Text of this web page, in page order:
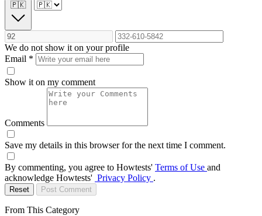
🇵🇰
We do not show it on your profile
Email *
Show it on my comment
Comments
Save my details in this browser for the next time I comment.
By commenting, you agree to Howtests' Terms of Use and
acknowledge Howtests' Privacy Policy .
Reset Post Comment
From This Category